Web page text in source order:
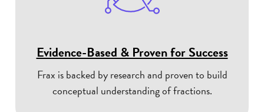
Evidence-Based & Proven for Success
Frax is backed by research and proven to build
conceptual understanding of fractions.